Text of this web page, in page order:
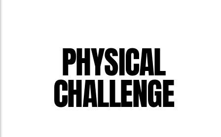
PHYSICAL
CHALLENGE